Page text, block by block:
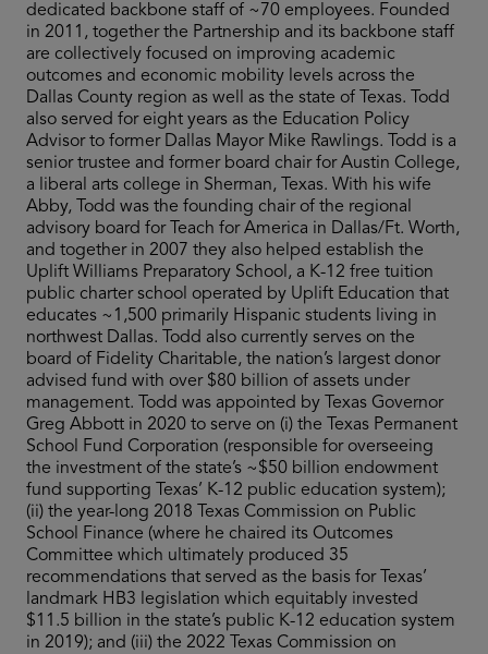
dedicated backbone staff of ~70 employees. Founded
in 2011, together the Partnership and its backbone staff
are collectively focused on improving academic
outcomes and economic mobility levels across the
Dallas County region as well as the state of Texas. Todd
also served for eight years as the Education Policy
Advisor to former Dallas Mayor Mike Rawlings. Todd is a
senior trustee and former board chair for Austin College,
a liberal arts college in Sherman, Texas. With his wife
Abby, Todd was the founding chair of the regional
advisory board for Teach for America in Dallas/Ft. Worth,
and together in 2007 they also helped establish the
Uplift Williams Preparatory School, a K-12 free tuition
public charter school operated by Uplift Education that
educates ~1,500 primarily Hispanic students living in
northwest Dallas. Todd also currently serves on the
board of Fidelity Charitable, the nation’s largest donor
advised fund with over $80 billion of assets under
management. Todd was appointed by Texas Governor
Greg Abbott in 2020 to serve on (i) the Texas Permanent
School Fund Corporation (responsible for overseeing
the investment of the state’s ~$50 billion endowment
fund supporting Texas’ K-12 public education system);
(ii) the year-long 2018 Texas Commission on Public
School Finance (where he chaired its Outcomes
Committee which ultimately produced 35
recommendations that served as the basis for Texas’
landmark HB3 legislation which equitably invested
$11.5 billion in the state’s public K-12 education system
in 2019); and (iii) the 2022 Texas Commission on